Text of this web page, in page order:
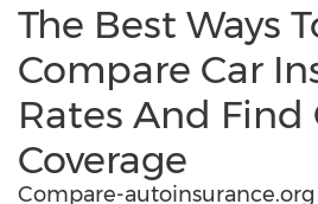
The Best Ways
Compare Car
Rates And Find
Coverage
Compare-